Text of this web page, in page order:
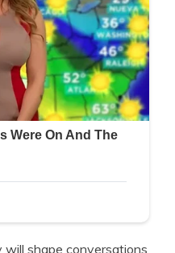
shape conversations